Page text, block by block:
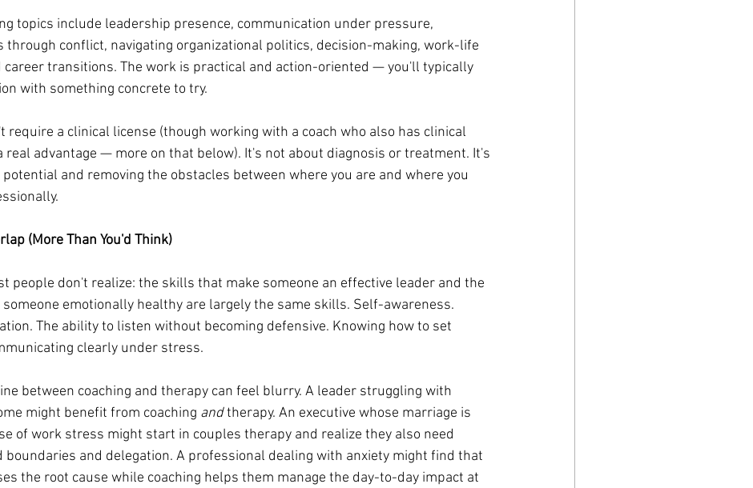
topics include leadership presence, communication under pressure,
through conflict, navigating organizational politics, decision-making, work-life
career transitions. The work is practical and action-oriented — you'll typically
with something concrete to try.
require a clinical license (though working with a coach who also has clinical
real advantage — more on that below). It's not about diagnosis or treatment. It's
and removing the obstacles between where you are and where you
(More Than You'd Think)
people don't realize: the skills that make someone an effective leader and the
emotionally healthy are largely the same skills. Self-awareness.
The ability to listen without becoming defensive. Knowing how to set
clearly under stress.
between coaching and therapy can feel blurry. A leader struggling with
might benefit from coaching and therapy. An executive whose marriage is
of work stress might start in couples therapy and realize they also need
boundaries and delegation. A professional dealing with anxiety might find that
the root cause while coaching helps them manage the day-to-day impact at